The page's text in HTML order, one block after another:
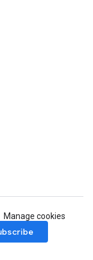
Manage cookies